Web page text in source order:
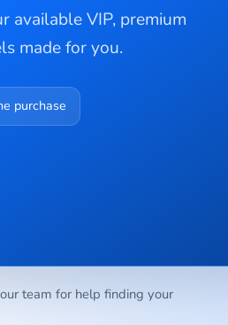
available VIP, premium
made for you.
purchase
team for help finding your